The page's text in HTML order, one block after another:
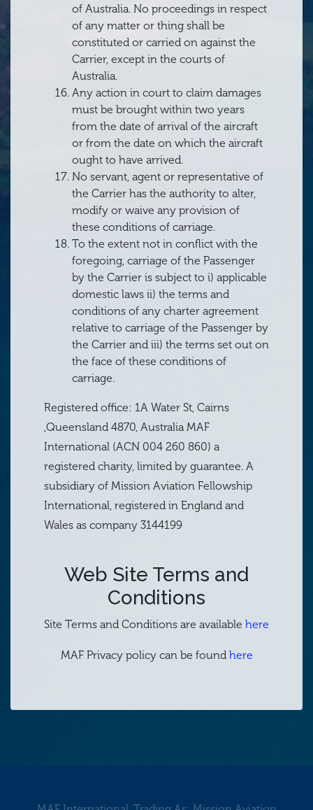
of Australia. No proceedings in respect
of any matter or thing shall be
constituted or carried on against the
Carrier, except in the courts of
Australia.
Any action in court to claim damages
must be brought within two years
from the date of arrival of the aircraft
or from the date on which the aircraft
ought to have arrived.
No servant, agent or representative of
the Carrier has the authority to alter,
modify or waive any provision of
these conditions of carriage.
To the extent not in conflict with the
foregoing, carriage of the Passenger
by the Carrier is subject to i) applicable
domestic laws ii) the terms and
conditions of any charter agreement
relative to carriage of the Passenger by
the Carrier and iii) the terms set out on
the face of these conditions of
carriage.
Registered office: 1A Water St, Cairns
,Queensland 4870, Australia MAF
International (ACN 004 260 860) a
registered charity, limited by guarantee. A
subsidiary of Mission Aviation Fellowship
International, registered in England and
Wales as company 3144199
Web Site Terms and
Conditions
Site Terms and Conditions are available here
MAF Privacy policy can be found here